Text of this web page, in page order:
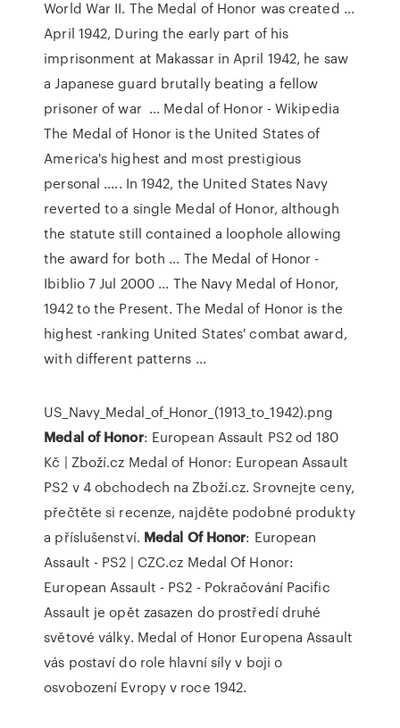
World War II. The Medal of Honor was created ...
April 1942, During the early part of his
imprisonment at Makassar in April 1942, he saw
a Japanese guard brutally beating a fellow
prisoner of war ... Medal of Honor - Wikipedia
The Medal of Honor is the United States of
America's highest and most prestigious
personal ..... In 1942, the United States Navy
reverted to a single Medal of Honor, although
the statute still contained a loophole allowing
the award for both ... The Medal of Honor -
Ibiblio 7 Jul 2000 ... The Navy Medal of Honor,
1942 to the Present. The Medal of Honor is the
highest -ranking United States' combat award,
with different patterns ...
US_Navy_Medal_of_Honor_(1913_to_1942).png
Medal of Honor: European Assault PS2 od 180
Kč | Zboží.cz Medal of Honor: European Assault
PS2 v 4 obchodech na Zboží.cz. Srovnejte ceny,
přečtěte si recenze, najděte podobné produkty
a příslušenství. Medal Of Honor: European
Assault - PS2 | CZC.cz Medal Of Honor:
European Assault - PS2 - Pokračování Pacific
Assault je opět zasazen do prostředí druhé
světové války. Medal of Honor Europena Assault
vás postaví do role hlavní síly v boji o
osvobození Evropy v roce 1942.